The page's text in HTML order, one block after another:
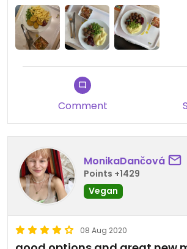
Comment
MonikaDančová
Points +1429
Vegan
08 Aug 2020